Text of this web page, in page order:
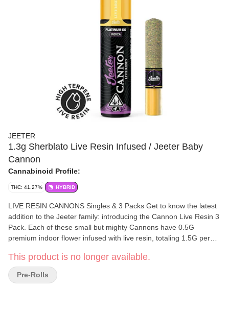
JEETER
1.3g Sherblato Live Resin Infused / Jeeter Baby
Cannon
Cannabinoid Profile:
THC: 41.27% HYBRID
LIVE RESIN CANNONS Singles & 3 Packs Get to know the latest
addition to the Jeeter family: introducing the Cannon Live Resin 3
Pack. Each of these small but mighty Cannons have 0.5G
premium indoor flower infused with live resin, totaling 1.5G per
already existing 1.3G Cannon, elegantly rebranded for those
connoisseurs that indulge in a tasteful joint that packs a punch.
100% Live Resin Made From Fresh Frozen Flower
This product is no longer available.
Pre-Rolls